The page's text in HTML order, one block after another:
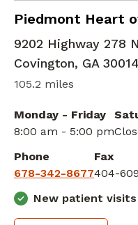
Piedmont Heart
Cardiology in
9202 Highway 278
Covington, GA 30014
105.2 miles
Monday - Friday
8:00 am - 5:00 pm
Phone
678-342-8677
Fax
404-
New patient visits